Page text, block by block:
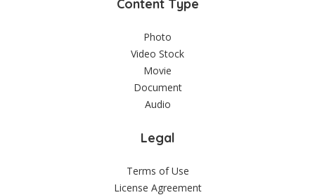
Content Type
Photo
Video Stock
Movie
Document
Audio
Legal
Terms of Use
License Agreement